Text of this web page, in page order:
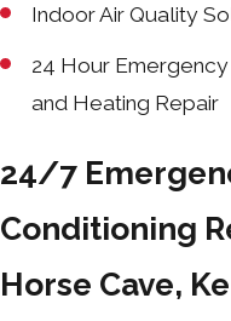
Indoor Air Quality
24 Hour Emergency
and Heating Repair
24/7
Conditioning
Horse Cave,